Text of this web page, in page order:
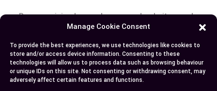
Manage Cookie Consent
To provide the best experiences, we use technologies like cookies to
store and/or access device information. Consenting to these
technologies will allow us to process data such as browsing behaviour
or unique IDs on this site. Not consenting or withdrawing consent, may
adversely affect certain features and functions.
By recognizing how webpages and websites work
together, you can create more effective online
strategies, improve navigation, and deliver
meaningful content. This clarity benefits not only
your online presence but also the overall
experience of your audience.